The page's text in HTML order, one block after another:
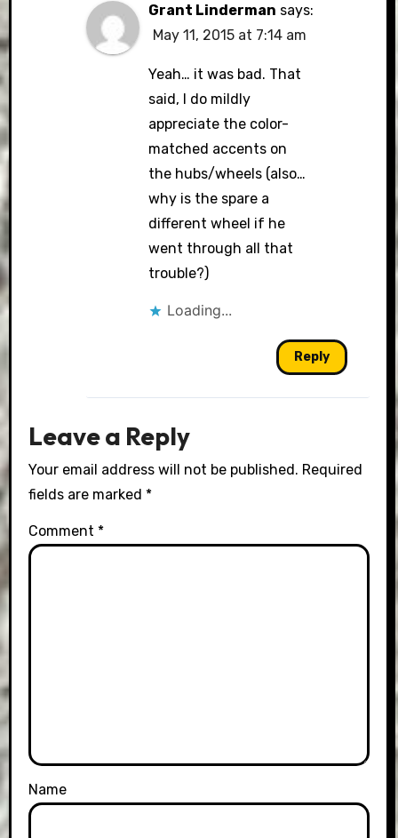
Grant Linderman says:
May 11, 2015 at 7:14 am
Yeah… it was bad. That
said, I do mildly
appreciate the color-
matched accents on
the hubs/wheels (also…
why is the spare a
different wheel if he
went through all that
trouble?)
Loading...
Reply
Leave a Reply
Your email address will not be published. Required
fields are marked *
Comment *
Name